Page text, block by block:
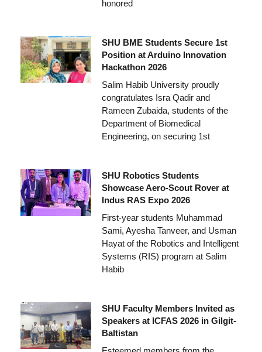
honored
SHU BME Students Secure 1st
Position at Arduino Innovation
Hackathon 2026
Salim Habib University proudly
congratulates Isra Qadir and
Rameen Zubaida, students of the
Department of Biomedical
Engineering, on securing 1st
SHU Robotics Students
Showcase Aero-Scout Rover at
Indus RAS Expo 2026
First-year students Muhammad
Sami, Ayesha Tanveer, and Usman
Hayat of the Robotics and Intelligent
Systems (RIS) program at Salim
Habib
SHU Faculty Members Invited as
Speakers at ICFAS 2026 in Gilgit-
Baltistan